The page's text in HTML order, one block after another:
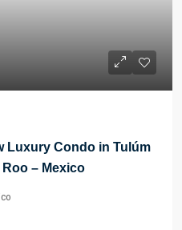
Luxury Condo in Tulúm
– Mexico